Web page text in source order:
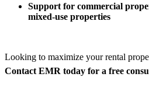
Support for commercial
mixed-use properties
Looking to maximize your rental
Contact EMR today for a free